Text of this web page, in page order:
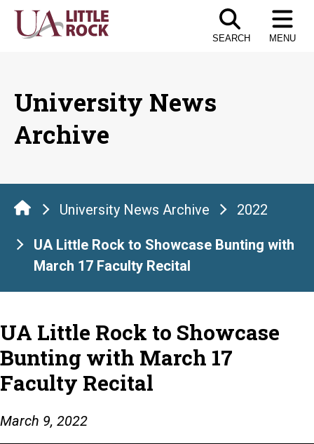
Skip
SEARCH MENU
University News
Archive
University News Archive 2022
UA Little Rock to Showcase Bunting with
March 17 Faculty Recital
UA Little Rock to Showcase
Bunting with March 17
Faculty Recital
March 9, 2022